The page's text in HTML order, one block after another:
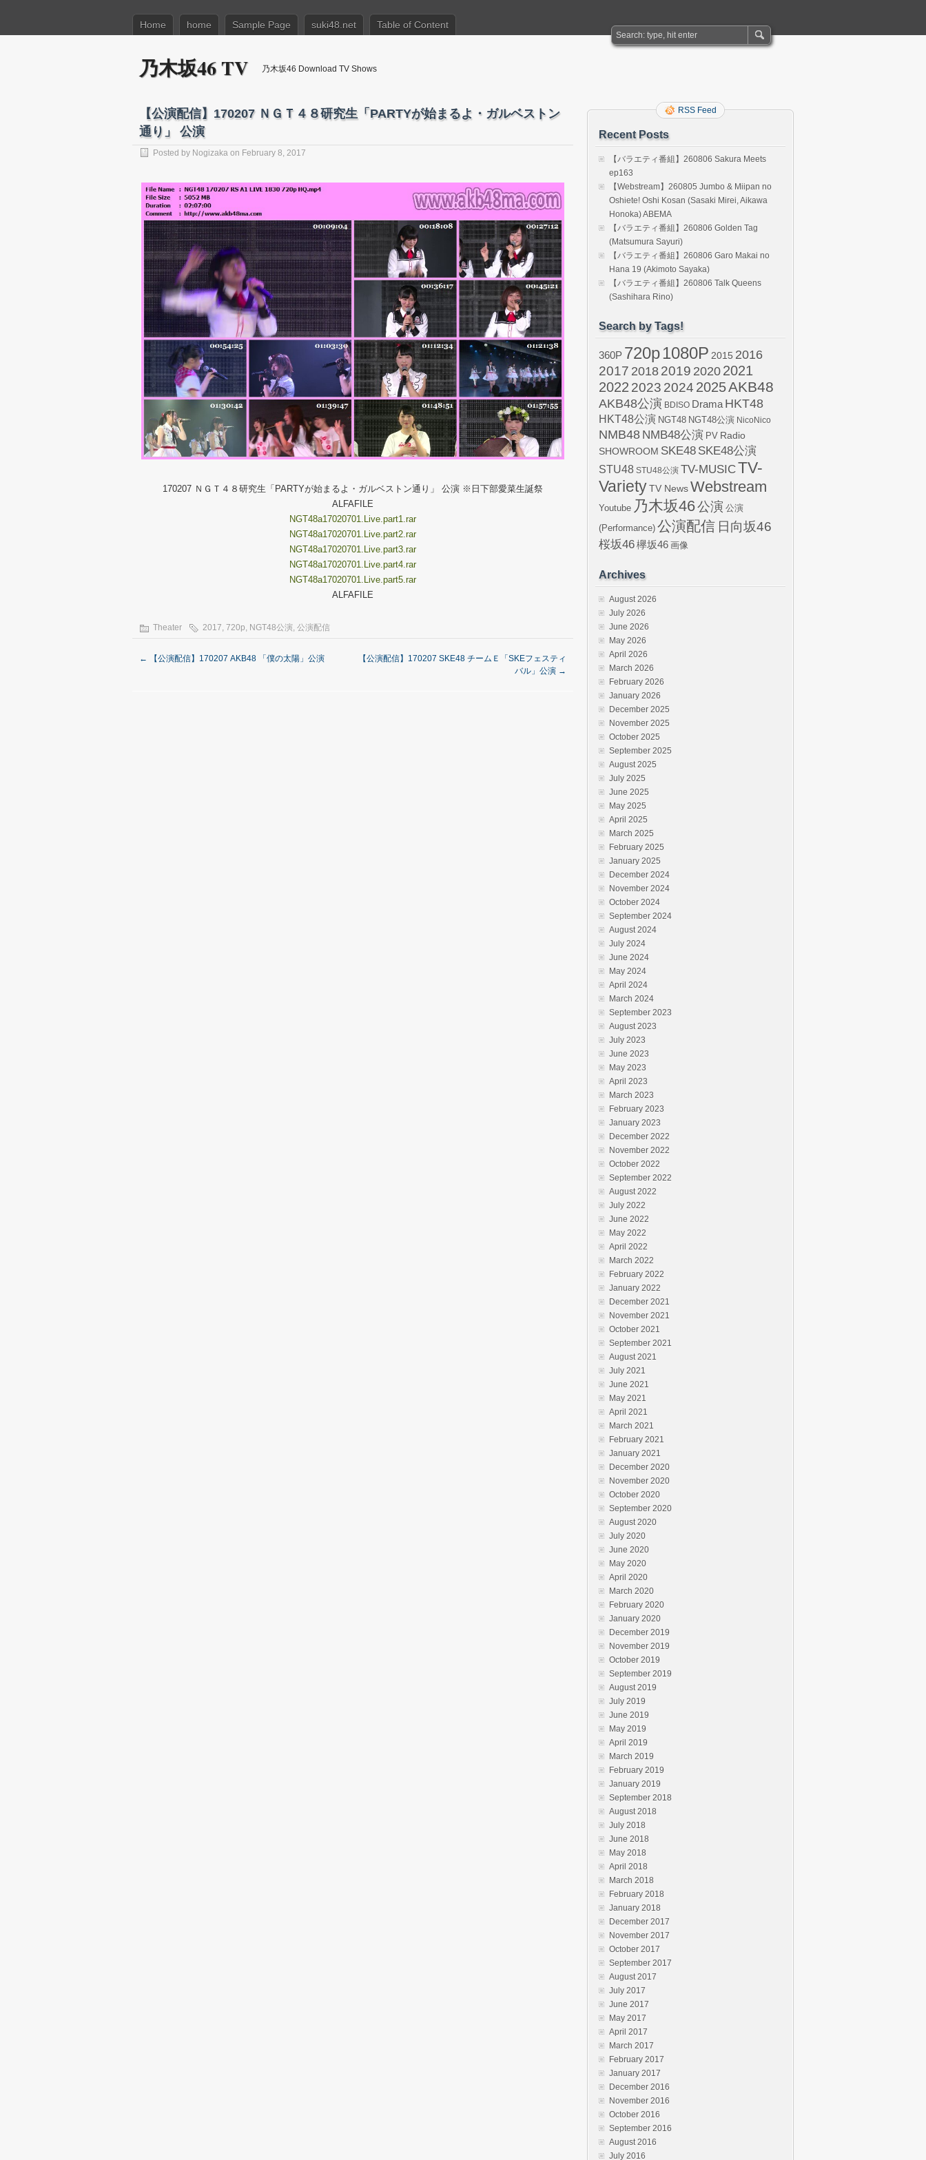
Home home Sample Page suki48.net Table of Content
乃木坂46 TV 乃木坂46 Download TV Shows
【公演配信】170207 ＮＧＴ４８研究生「PARTYが始まるよ・ガルベストン
通り」 公演
Posted by Nogizaka on February 8, 2017
170207 ＮＧＴ４８研究生「PARTYが始まるよ・ガルベストン通り」 公演 ※日下部愛菜生誕祭
ALFAFILE
NGT48a17020701.Live.part1.rar
NGT48a17020701.Live.part2.rar
NGT48a17020701.Live.part3.rar
NGT48a17020701.Live.part4.rar
NGT48a17020701.Live.part5.rar
ALFAFILE
Theater 2017, 720p, NGT48公演, 公演配信
← 【公演配信】170207 AKB48 「僕の太陽」公演
【公演配信】170207 SKE48 チームＥ「SKEフェスティ
バル」公演 →
RSS Feed
Recent Posts
【バラエティ番組】260806 Sakura Meets
ep163
【Webstream】260805 Jumbo & Miipan no
Oshiete! Oshi Kosan (Sasaki Mirei, Aikawa
Honoka) ABEMA
【バラエティ番組】260806 Golden Tag
(Matsumura Sayuri)
【バラエティ番組】260806 Garo Makai no
Hana 19 (Akimoto Sayaka)
【バラエティ番組】260806 Talk Queens
(Sashihara Rino)
Search by Tags!
360P 720p1080P 2015 2016
2017 2018 2019 20202021
2022 2023 2024 2025AKB48
AKB48公演 BDISO Drama HKT48
HKT48公演 NGT48 NGT48公演 NicoNico
NMB48 NMB48公演 PV Radio
SHOWROOM SKE48 SKE48公演
STU48 STU48公演 TV-MUSICTV-
VarietyTV NewsWebstream
Youtube 乃木坂46公演 公演
(Performance) 公演配信 日向坂46
桜坂46欅坂46 画像
Archives
August 2026
July 2026
June 2026
May 2026
April 2026
March 2026
February 2026
January 2026
December 2025
November 2025
October 2025
September 2025
August 2025
July 2025
June 2025
May 2025
April 2025
March 2025
February 2025
January 2025
December 2024
November 2024
October 2024
September 2024
August 2024
July 2024
June 2024
May 2024
April 2024
March 2024
September 2023
August 2023
July 2023
June 2023
May 2023
April 2023
March 2023
February 2023
January 2023
December 2022
November 2022
October 2022
September 2022
August 2022
July 2022
June 2022
May 2022
April 2022
March 2022
February 2022
January 2022
December 2021
November 2021
October 2021
September 2021
August 2021
July 2021
June 2021
May 2021
April 2021
March 2021
February 2021
January 2021
December 2020
November 2020
October 2020
September 2020
August 2020
July 2020
June 2020
May 2020
April 2020
March 2020
February 2020
January 2020
December 2019
November 2019
October 2019
September 2019
August 2019
July 2019
June 2019
May 2019
April 2019
March 2019
February 2019
January 2019
September 2018
August 2018
July 2018
June 2018
May 2018
April 2018
March 2018
February 2018
January 2018
December 2017
November 2017
October 2017
September 2017
August 2017
July 2017
June 2017
May 2017
April 2017
March 2017
February 2017
January 2017
December 2016
November 2016
October 2016
September 2016
August 2016
July 2016